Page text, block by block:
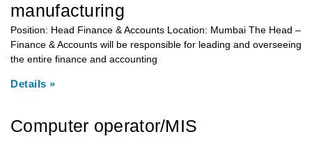
manufacturing
Position: Head Finance & Accounts Location: Mumbai The Head –
Finance & Accounts will be responsible for leading and overseeing
the entire finance and accounting
Details »
Computer operator/MIS